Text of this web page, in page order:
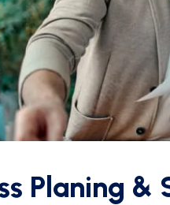
Planing &